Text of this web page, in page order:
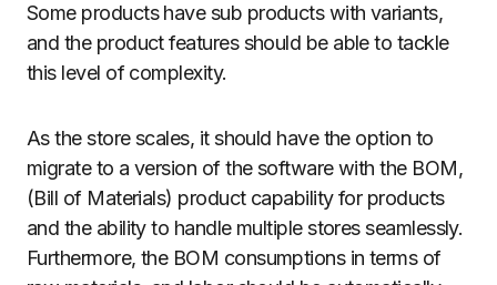
Some products have sub products with variants,
and the product features should be able to tackle
this level of complexity.
As the store scales, it should have the option to
migrate to a version of the software with the BOM,
(Bill of Materials) product capability for products
and the ability to handle multiple stores seamlessly.
Furthermore, the BOM consumptions in terms of